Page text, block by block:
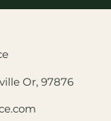
Or, 97876